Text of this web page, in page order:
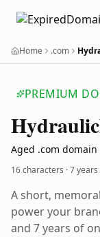
Home .com
PREMIUM
Hydraulic
Aged .com domain
16 characters ·7 years
A short,
power your
and 7 years of